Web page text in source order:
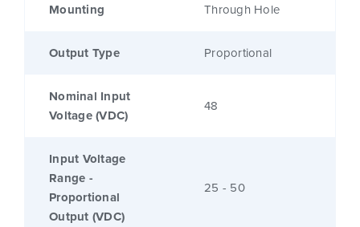
Mounting Through Hole
Output Type Proportional
Nominal Input
Voltage (VDC)
48
Input Voltage
Range -
Proportional
Output (VDC)
25 - 50